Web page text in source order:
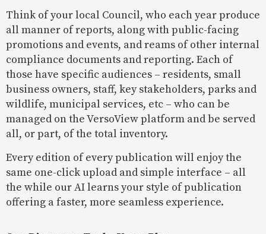
Think of your local Council, who each year produce
all manner of reports, along with public-facing
promotions and events, and reams of other internal
compliance documents and reporting. Each of
those have specific audiences – residents, small
business owners, staff, key stakeholders, parks and
wildlife, municipal services, etc – who can be
managed on the VersoView platform and be served
all, or part, of the total inventory.
Every edition of every publication will enjoy the
same one-click upload and simple interface – all
the while our AI learns your style of publication
offering a faster, more seamless experience.